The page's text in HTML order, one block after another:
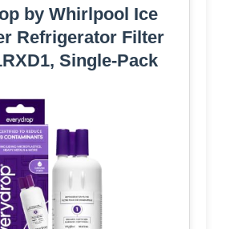
by Whirlpool Ice
Refrigerator Filter
Single-Pack